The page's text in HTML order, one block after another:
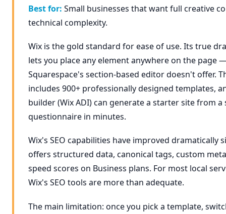
Best for: Small businesses that want full creative
technical complexity.
Wix is the gold standard for ease of use. Its true
lets you place any element anywhere on the page
Squarespace's section-based editor doesn't offer.
includes 900+ professionally designed templates,
builder (Wix ADI) can generate a starter site from a
questionnaire in minutes.
Wix's SEO capabilities have improved dramatically
offers structured data, canonical tags, custom
speed scores on Business plans. For most local
Wix's SEO tools are more than adequate.
The main limitation: once you pick a template,